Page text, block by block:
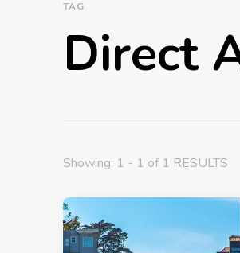
TAG
Direct
Showing: 1 - 1 of 1 RESULTS